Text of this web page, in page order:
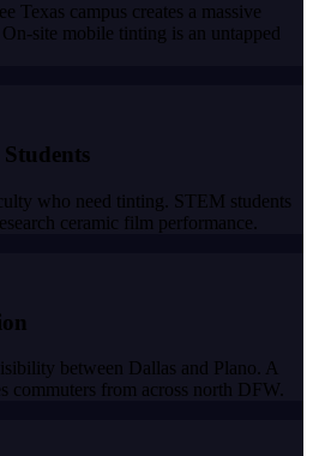
Texas campus creates a massive
site mobile tinting is an untapped
who need tinting. STEM students
ceramic film performance.
between Dallas and Plano. A
commuters from across north DFW.